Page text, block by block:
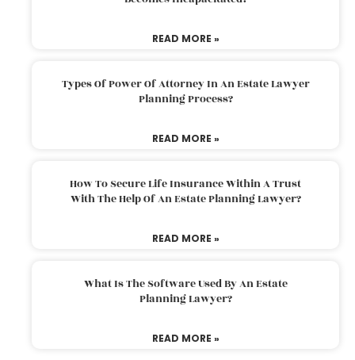
READ MORE »
Types Of Power Of Attorney In An Estate Lawyer
Planning Process?
READ MORE »
How To Secure Life Insurance Within A Trust
With The Help Of An Estate Planning Lawyer?
READ MORE »
What Is The Software Used By An Estate
Planning Lawyer?
READ MORE »